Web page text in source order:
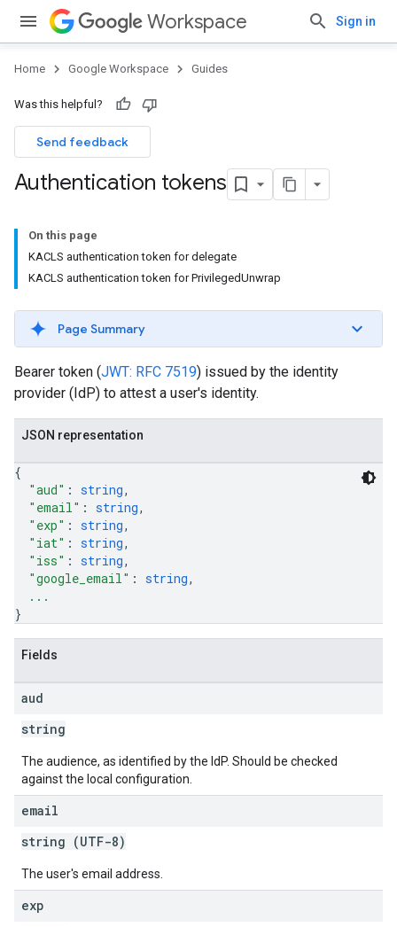
Workspace Sign in
Home Google Workspace Guides
Was this helpful?
Send feedback
Authentication tokens
On this page
KACLS authentication token for delegate
KACLS authentication token for PrivilegedUnwrap
Page Summary
Bearer token (JWT: RFC 7519) issued by the identity
provider (IdP) to attest a user's identity.
JSON representation
{
"aud" : string,
"email" : string,
"exp" : string,
"iat" : string,
"iss" : string,
"google_email" : string,
...
}
Fields
aud
string
The audience, as identified by the IdP. Should be checked
against the local configuration.
email
string (UTF-8)
The user's email address.
exp